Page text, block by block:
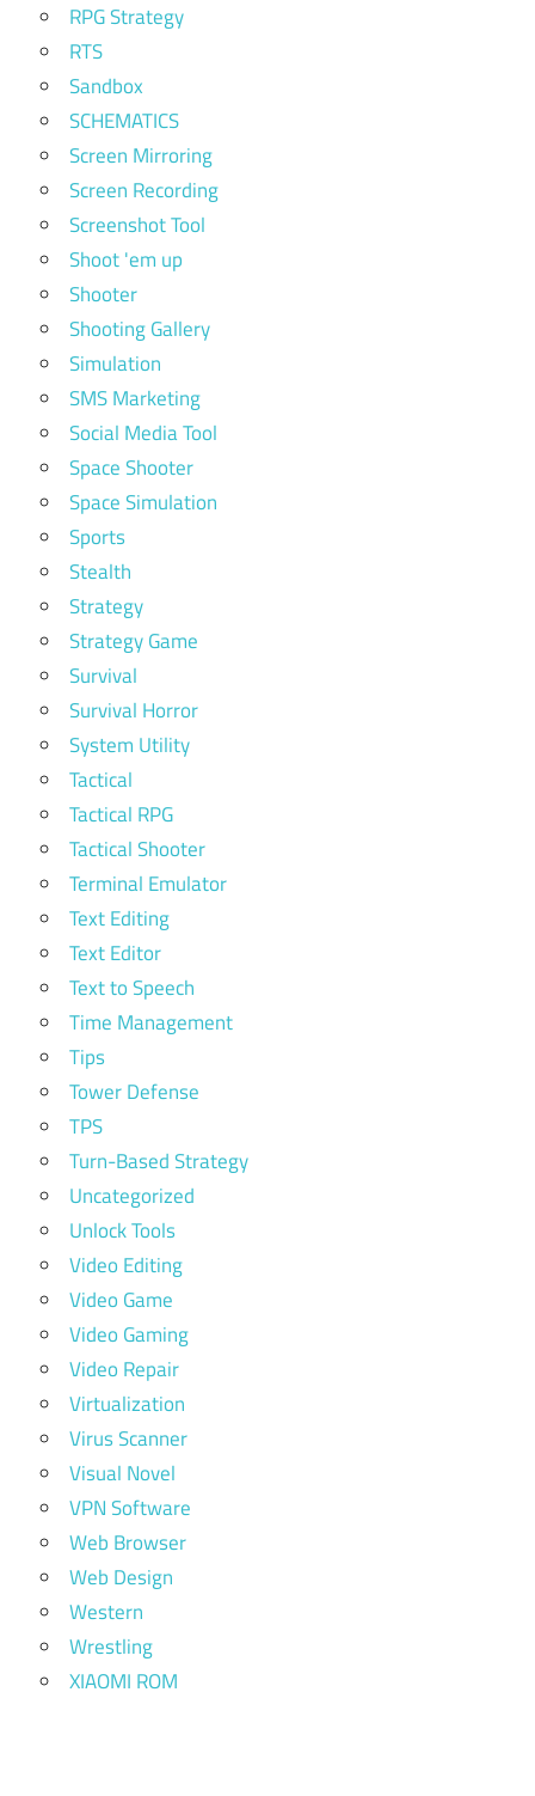
RPG Strategy
RTS
Sandbox
SCHEMATICS
Screen Mirroring
Screen Recording
Screenshot Tool
Shoot 'em up
Shooter
Shooting Gallery
Simulation
SMS Marketing
Social Media Tool
Space Shooter
Space Simulation
Sports
Stealth
Strategy
Strategy Game
Survival
Survival Horror
System Utility
Tactical
Tactical RPG
Tactical Shooter
Terminal Emulator
Text Editing
Text Editor
Text to Speech
Time Management
Tips
Tower Defense
TPS
Turn-Based Strategy
Uncategorized
Unlock Tools
Video Editing
Video Game
Video Gaming
Video Repair
Virtualization
Virus Scanner
Visual Novel
VPN Software
Web Browser
Web Design
Western
Wrestling
XIAOMI ROM